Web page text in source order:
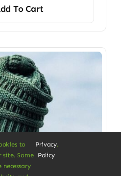
To Cart
to
site. Some
necessary
Privacy
Policy
.